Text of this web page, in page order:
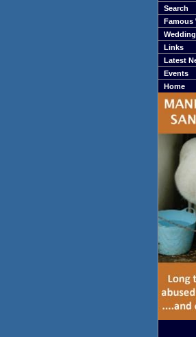
Search
Famous
Links
Latest
Events
Home